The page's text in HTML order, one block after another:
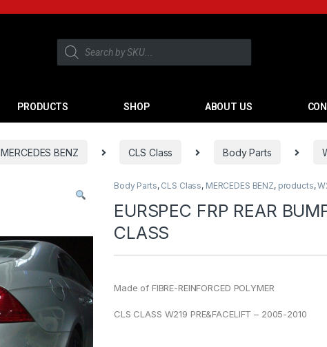
PRODUCTS SHOP ABOUT US
MERCEDES BENZ CLS Class Body Parts
Body Parts, CLS Class, MERCEDES BENZ, products,
EURSPEC FRP REAR
CLASS
Made of FIBRE-REINFORCED POLYMER
CLS CLASS W219 PRE&FACELIFT – 2005-2010